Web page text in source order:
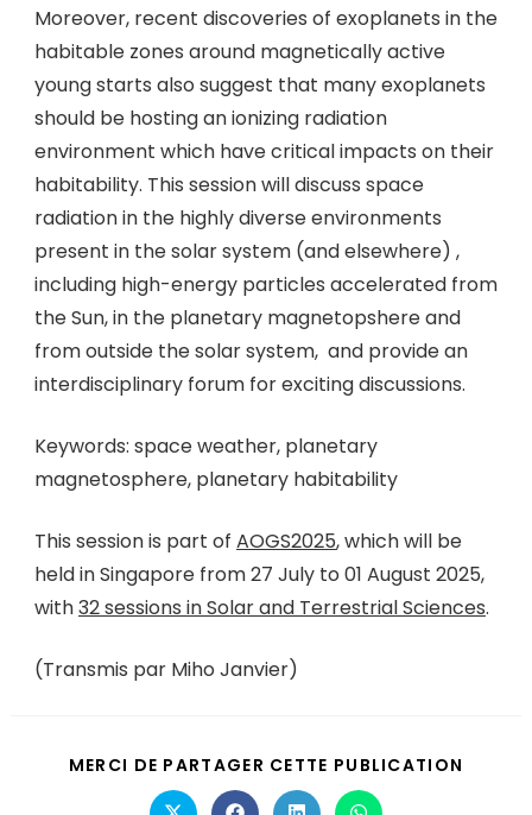
Moreover, recent discoveries of exoplanets in the
habitable zones around magnetically active
young starts also suggest that many exoplanets
should be hosting an ionizing radiation
environment which have critical impacts on their
habitability. This session will discuss space
radiation in the highly diverse environments
present in the solar system (and elsewhere) ,
including high-energy particles accelerated from
the Sun, in the planetary magnetopshere and
from outside the solar system, and provide an
interdisciplinary forum for exciting discussions.
Keywords: space weather, planetary
magnetosphere, planetary habitability
This session is part of AOGS2025, which will be
held in Singapore from 27 July to 01 August 2025,
with32 sessions in Solar and Terrestrial Sciences.
(Transmis par Miho Janvier)
MERCI DE PARTAGER CETTE PUBLICATION